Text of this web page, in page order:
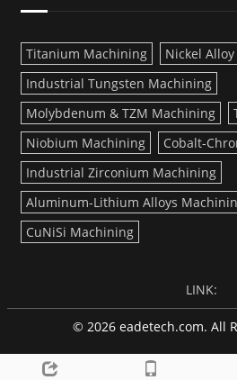
Titanium Machining
Nickel
Industrial Tungsten Machining
Molybdenum & TZM Machining
Niobium Machining
Cobalt-
Industrial Zirconium Machining
Aluminum-Lithium Alloys
CuNiSi Machining
LINK:
© 2026 eadetech.com. All